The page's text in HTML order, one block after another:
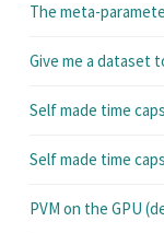
The meta-
Give me a dataset
Self made time
Self made time
PVM on the GPU